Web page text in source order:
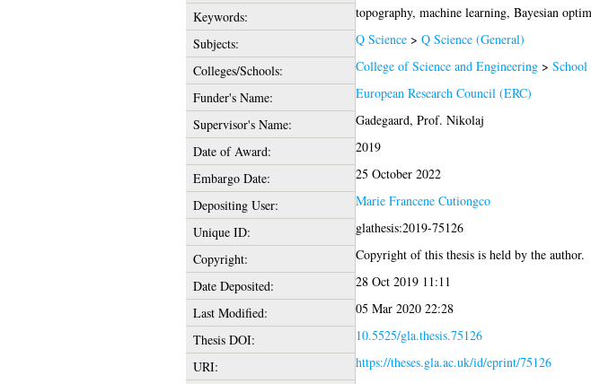
Keywords:
topography, machine learning, Bayesian
Subjects:
Q Science> Q Science (General)
Colleges/Schools:
College of Science and Engineering>
Funder's Name:
European Research Council (ERC)
Supervisor's Name:
Gadegaard, Prof. Nikolaj
Date of Award:
2019
Embargo Date:
25 October 2022
Depositing User:
Marie Francene Cutiongco
Unique ID:
glathesis:2019-75126
Copyright:
Copyright of this thesis is held by the author.
Date Deposited:
28 Oct 2019 11:11
Last Modified:
05 Mar 2020 22:28
Thesis DOI:
10.5525/gla.thesis.75126
URI:
https://theses.gla.ac.uk/id/eprint/75126